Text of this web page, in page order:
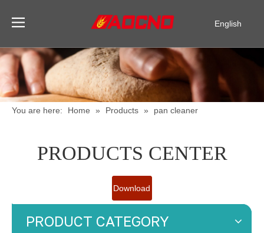
English
Español
You are here: Home » Products » pan cleaner
PRODUCTS CENTER
Download
PRODUCT CATEGORY